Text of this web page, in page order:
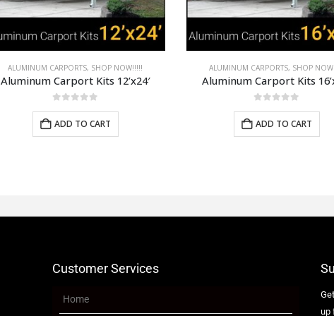
ALUMINUM CARPORTS, SHOP NOW!!!!!
Aluminum Carport Kits 16’x28′
ADD TO CART
ALUMINUM CARPORTS, SHOP
Aluminum Carport Kits
ADD TO CART
Customer Services
Home
up